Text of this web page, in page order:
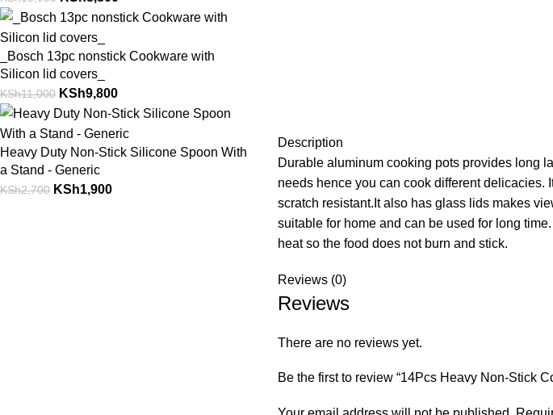
_Bosch 13pc nonstick Cookware with
Silicon lid covers_
KSh11,000 KSh9,800
Heavy Duty Non-Stick Silicone Spoon With
a Stand - Generic
KSh2,700 KSh1,900
Description
Durable aluminum cooking pots provides long
needs hence you can cook different delicacies.
scratch resistant.It also has glass lids makes
suitable for home and can be used for long
heat so the food does not burn and stick.
Reviews (0)
Reviews
There are no reviews yet.
Be the first to review “14Pcs Heavy Non-Stick